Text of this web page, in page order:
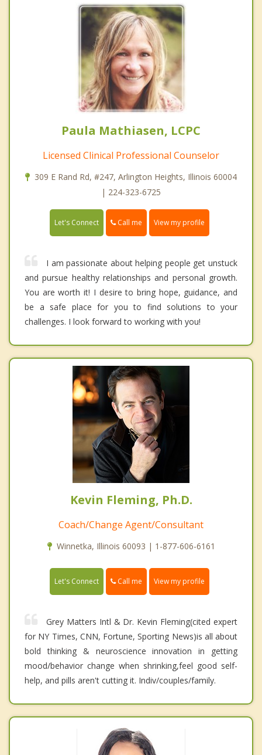
Paula Mathiasen, LCPC
Licensed Clinical Professional Counselor
309 E Rand Rd, #247, Arlington Heights, Illinois 60004
| 224-323-6725
Let's Connect Call me View my profile
I am passionate about helping people get unstuck
and pursue healthy relationships and personal growth.
You are worth it! I desire to bring hope, guidance, and
be a safe place for you to find solutions to your
challenges. I look forward to working with you!
Kevin Fleming, Ph.D.
Coach/Change Agent/Consultant
Winnetka, Illinois 60093 | 1-877-606-6161
Let's Connect Call me View my profile
Grey Matters Intl & Dr. Kevin Fleming(cited expert
for NY Times, CNN, Fortune, Sporting News)is all about
bold thinking & neuroscience innovation in getting
mood/behavior change when shrinking,feel good self-
help, and pills aren't cutting it. Indiv/couples/family.